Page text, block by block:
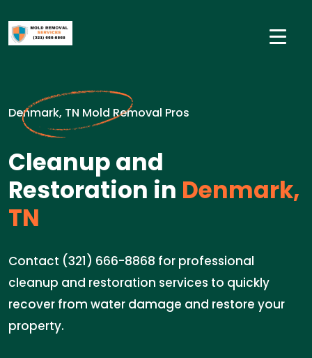
Denmark, TN Mold Removal Pros
Cleanup and
Restoration in Denmark,
TN
Contact (321) 666-8868 for professional
cleanup and restoration services to quickly
recover from water damage and restore your
property.